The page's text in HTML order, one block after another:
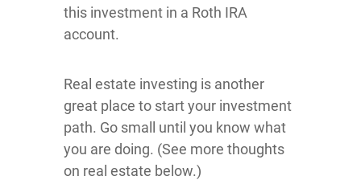
this investment in a Roth IRA
account.
Real estate investing is another
great place to start your investment
path. Go small until you know what
you are doing. (See more thoughts
on real estate below.)